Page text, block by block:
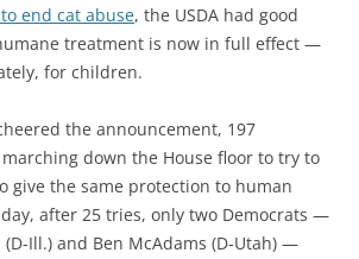
end cat abuse, the USDA had good
treatment is now in full effect —
for children.
the announcement, 197
down the House floor to try to
give the same protection to human
after 25 tries, only two Democrats —
(D-Ill.) and Ben McAdams (D-Utah) —